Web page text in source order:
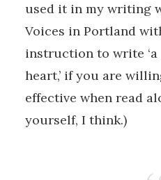
used it in my writing
Voices in Portland
instruction to write
heart,’ if you are
effective when read
yourself, I think.)